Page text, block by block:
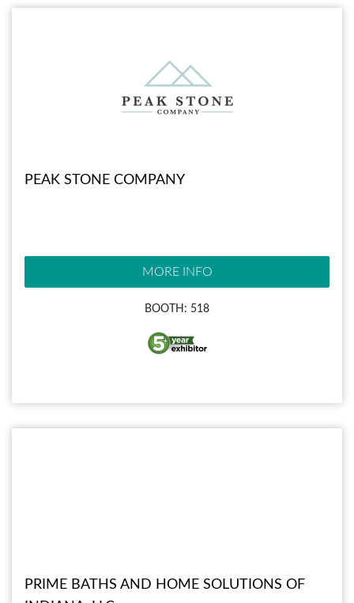
PEAK STONE COMPANY
MORE INFO
BOOTH: 518
PRIME BATHS AND HOME SOLUTIONS OF